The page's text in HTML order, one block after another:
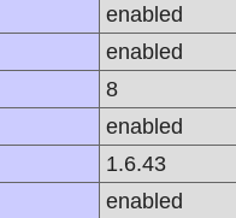
enabled
enabled
8
enabled
1.6.43
enabled